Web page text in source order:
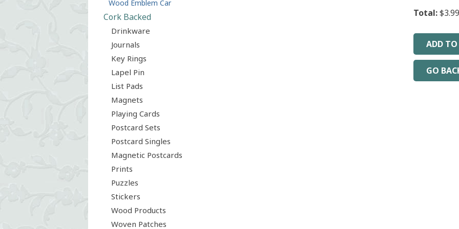
Wood Emblem Car
Cork Backed
Drinkware
Journals
Key Rings
Lapel Pin
List Pads
Magnets
Playing Cards
Postcard Sets
Postcard Singles
Magnetic Postcards
Prints
Puzzles
Stickers
Wood Products
Woven Patches
Total:$3.99